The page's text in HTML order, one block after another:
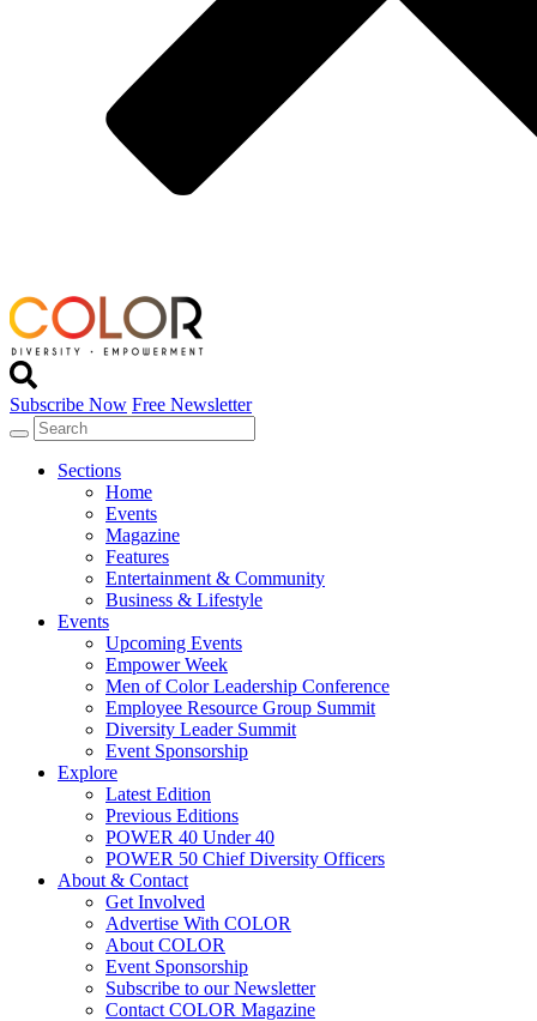
Subscribe Now Free Newsletter
Sections
Home
Events
Magazine
Features
Entertainment & Community
Business & Lifestyle
Events
Upcoming Events
Empower Week
Men of Color Leadership Conference
Employee Resource Group Summit
Diversity Leader Summit
Event Sponsorship
Explore
Latest Edition
Previous Editions
POWER 40 Under 40
POWER 50 Chief Diversity Officers
About & Contact
Get Involved
Advertise With COLOR
About COLOR
Event Sponsorship
Subscribe to our Newsletter
Contact COLOR Magazine